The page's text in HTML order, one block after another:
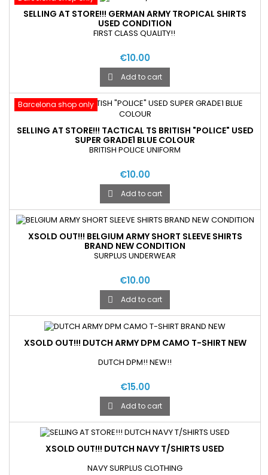
SELLING AT STORE!!! GERMAN ARMY TROPICAL SHIRTS
USED CONDITION
FIRST CLASS QUALITY!!
€10.00
 Add to cart
Barcelona shop only
SELLING AT STORE!!! TACTICAL TS BRITISH "POLICE" USED
SUPER GRADE1 BLUE COLOUR
BRITISH POLICE UNIFORM
€10.00
 Add to cart
XSOLD OUT!!! BELGIUM ARMY SHORT SLEEVE SHIRTS
BRAND NEW CONDITION
SURPLUS UNDERWEAR
€10.00
 Add to cart
XSOLD OUT!!! DUTCH ARMY DPM CAMO T-SHIRT NEW
DUTCH DPM!! NEW!!
€15.00
 Add to cart
XSOLD OUT!!! DUTCH NAVY T/SHIRTS USED
NAVY SURPLUS CLOTHING